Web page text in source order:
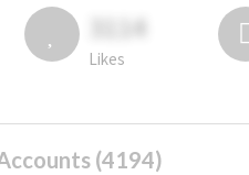
3114
Likes
(4194)